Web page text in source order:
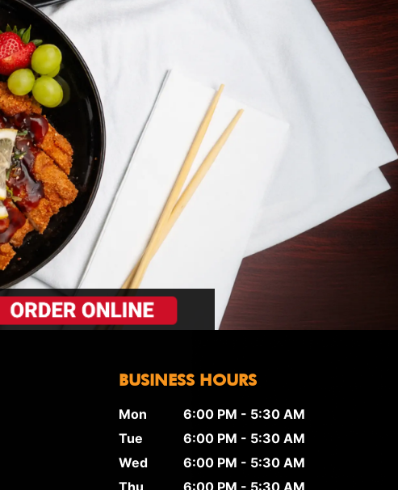
BUSINESS HOURS
Mon
6:00 PM - 5:30 AM
Tue
6:00 PM - 5:30 AM
Wed
6:00 PM - 5:30 AM
Thu
6:00 PM - 5:30 AM